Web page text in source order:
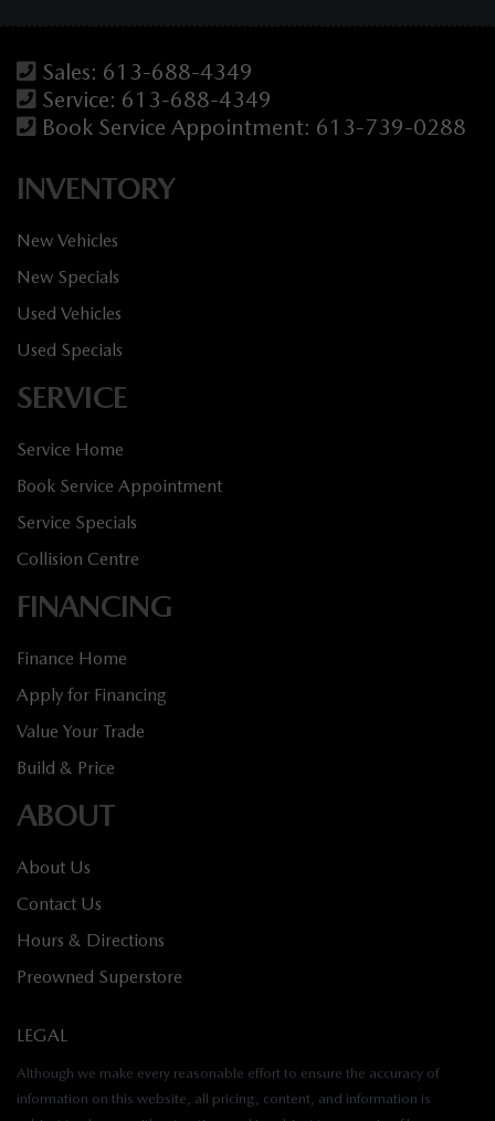
Sales: 613-688-4349
Service: 613-688-4349
Book Service Appointment: 613-739-0288
INVENTORY
New Vehicles
New Specials
Used Vehicles
Used Specials
SERVICE
Service Home
Book Service Appointment
Service Specials
Collision Centre
FINANCING
Finance Home
Apply for Financing
Value Your Trade
Build & Price
ABOUT
About Us
Contact Us
Hours & Directions
Preowned Superstore
LEGAL
Although we make every reasonable effort to ensure the accuracy of
information on this website, all pricing, content, and information is